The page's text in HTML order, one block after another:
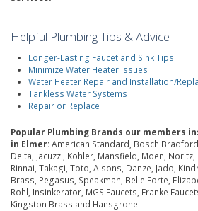
Helpful Plumbing Tips & Advice
Longer-Lasting Faucet and Sink Tips
Minimize Water Heater Issues
Water Heater Repair and Installation/
Tankless Water Systems
Repair or Replace
Popular Plumbing Brands our members
in Elmer:American Standard, Bosch
Delta, Jacuzzi, Kohler, Mansfield, Moen, Noritz,
Rinnai, Takagi, Toto, Alsons, Danze, Jado,
Brass, Pegasus, Speakman, Belle Forte,
Rohl, Insinkerator, MGS Faucets, Franke
Kingston Brass and Hansgrohe.